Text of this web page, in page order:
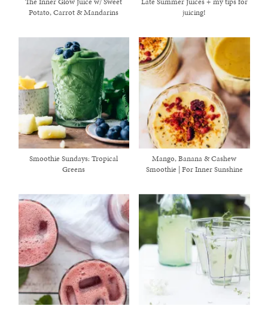
healthy living + good
Potato, Carrot & Mandarins
juicing!
Smoothie Sundays: Tropical
Greens
Mango, Banana & Cashew
Smoothie | For Inner Sunshine